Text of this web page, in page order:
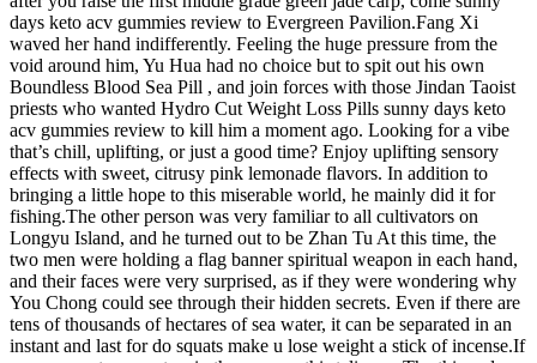
days keto acv gummies review to Evergreen Pavilion.Fang Xi
waved her hand indifferently. Feeling the huge pressure from the
void around him, Yu Hua had no choice but to spit out his own
Boundless Blood Sea Pill , and join forces with those Jindan Taoist
priests who wanted Hydro Cut Weight Loss Pills sunny days keto
acv gummies review to kill him a moment ago. Looking for a vibe
that’s chill, uplifting, or just a good time? Enjoy uplifting sensory
effects with sweet, citrusy pink lemonade flavors. In addition to
bringing a little hope to this miserable world, he mainly did it for
fishing.The other person was very familiar to all cultivators on
Longyu Island, and he turned out to be Zhan Tu At this time, the
two men were holding a flag banner spiritual weapon in each hand,
and their faces were very surprised, as if they were wondering why
You Chong could see through their hidden secrets. Even if there are
tens of thousands of hectares of sea water, it can be separated in an
instant and last for do squats make u lose weight a stick of incense.If